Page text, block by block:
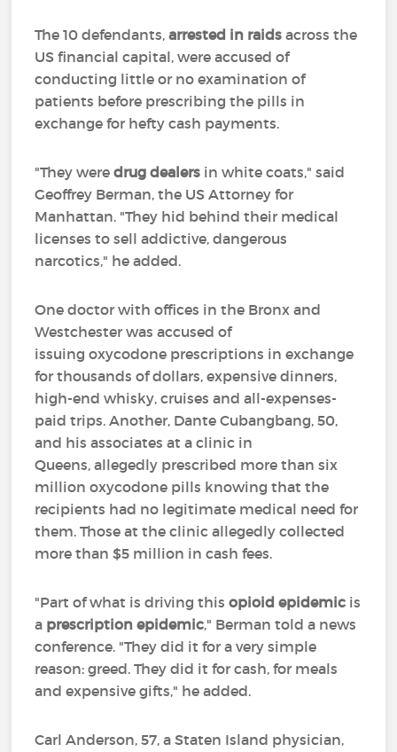
The 10 defendants,arrested in raids across the
US financial capital, were accused of
conducting little or no examination of
patients before prescribing the pills in
exchange for hefty cash payments.
"They weredrug dealers in white coats," said
Geoffrey Berman, the US Attorney for
Manhattan. "They hid behind their medical
licenses to sell addictive, dangerous
narcotics," he added.
One doctor with offices in the Bronx and
Westchester was accused of
issuing oxycodone prescriptions in exchange
for thousands of dollars, expensive dinners,
high-end whisky, cruises and all-expenses-
paid trips. Another, Dante Cubangbang, 50,
and his associates at a clinic in
Queens, allegedly prescribed more than six
million oxycodone pills knowing that the
recipients had no legitimate medical need for
them. Those at the clinic allegedly collected
more than $5 million in cash fees.
"Part of what is driving thisopioid epidemic is
a prescription epidemic," Berman told a news
conference. "They did it for a very simple
reason: greed. They did it for cash, for meals
and expensive gifts," he added.
Carl Anderson, 57, a Staten Island physician,